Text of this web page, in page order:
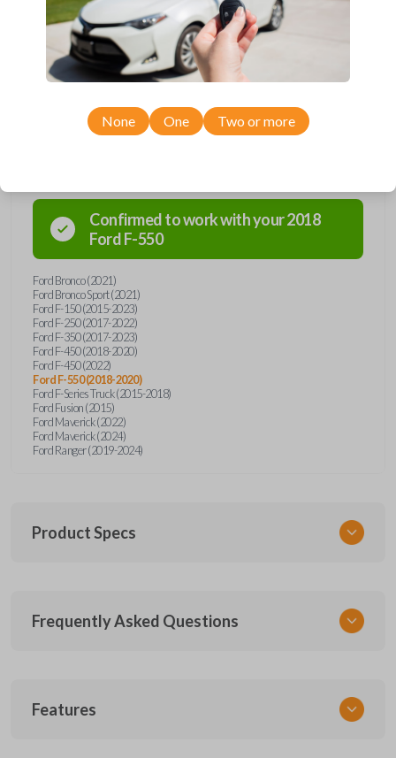
to find the perfect replacement or spare for your vehicle. Don’t overpay
- purchase your replacement flip key car remote with Car Keys Express
Compatibility
Confirmed to work with your2018
FordF-550
Ford Bronco (2021)
Ford Bronco Sport (2021)
Ford F-150 (2015-2023)
Ford F-250 (2017-2022)
Ford F-350 (2017-2023)
Ford F-450 (2018-2020)
Ford F-450 (2022)
Ford F-550 (2018-2020)
Ford F-Series Truck (2015-2018)
Ford Fusion (2015)
Ford Maverick (2022)
Ford Maverick (2024)
Ford Ranger (2019-2024)
Product Specs
FOR 410 OEMFLIP
OEM Part Number
Frequently Asked Questions
Features
None One Two or more